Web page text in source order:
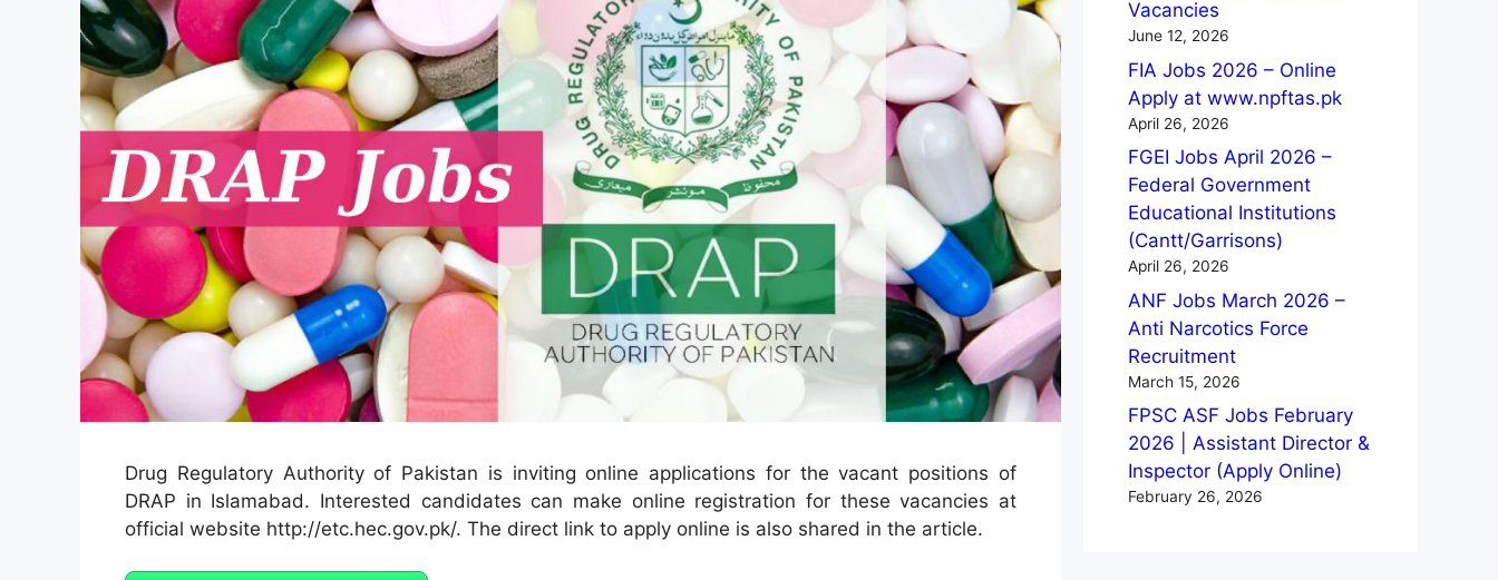
Drug Regulatory Authority of Pakistan is inviting online applications for the vacant positions of
DRAP in Islamabad. Interested candidates can make online registration for these vacancies at
official website http://etc.hec.gov.pk/. The direct link to apply online is also shared in the article.
Vacancies
June 12, 2026
FIA Jobs 2026 – Online
Apply at www.npftas.pk
April 26, 2026
FGEI Jobs April 2026 –
Federal Government
Educational Institutions
(Cantt/Garrisons)
April 26, 2026
ANF Jobs March 2026 –
Anti Narcotics Force
Recruitment
March 15, 2026
FPSC ASF Jobs February
2026 | Assistant Director &
Inspector (Apply Online)
February 26, 2026